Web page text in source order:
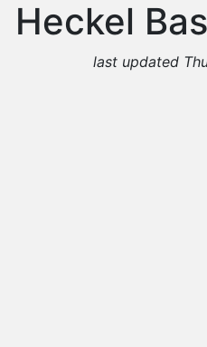
Heckel
last updated